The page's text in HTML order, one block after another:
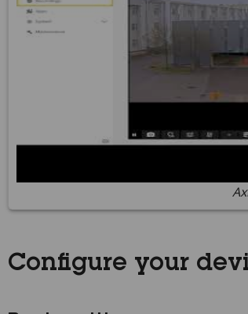
Configure your